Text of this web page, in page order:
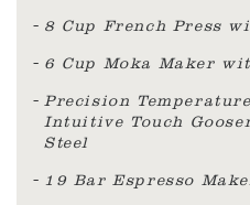
8 Cup French Press
6 Cup Moka Maker
Precision
Intuitive Touch
Steel
19 Bar Espresso